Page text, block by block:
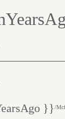
}}/Mcf